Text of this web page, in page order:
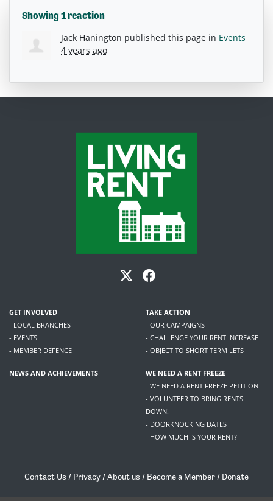
Showing 1 reaction
Jack Hanington published this page in Events
4 years ago
GET INVOLVED
- LOCAL BRANCHES
- EVENTS
- MEMBER DEFENCE
TAKE ACTION
- OUR CAMPAIGNS
- CHALLENGE YOUR RENT INCREASE
- OBJECT TO SHORT TERM LETS
NEWS AND ACHIEVEMENTS
WE NEED A RENT FREEZE
- WE NEED A RENT FREEZE PETITION
- VOLUNTEER TO BRING RENTS
DOWN!
- DOORKNOCKING DATES
- HOW MUCH IS YOUR RENT?
Contact Us / Privacy /About us / Become a Member / Donate